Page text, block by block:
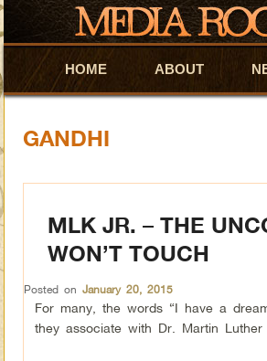
Skip to primary content
Skip to secondary content
HOME ABOUT
GANDHI
MLK JR. – THE
WON’T TOUCH
Posted on January 20, 2015
For many, the words “I have a
they associate with Dr. Martin